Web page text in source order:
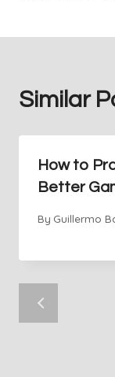
Similar
How to
Better
By Guillermo